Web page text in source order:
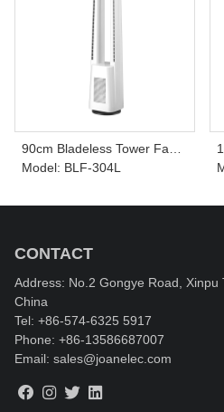
90cm Bladeless Tower Fan
BLF-304L
Model: BLF-304L
CONTACT
Address: No.2 Gongye Road, Xinpu
China
Tel: +86-574-6325 5917
Phone: +86-13586687007
Email: sales@joanelec.com